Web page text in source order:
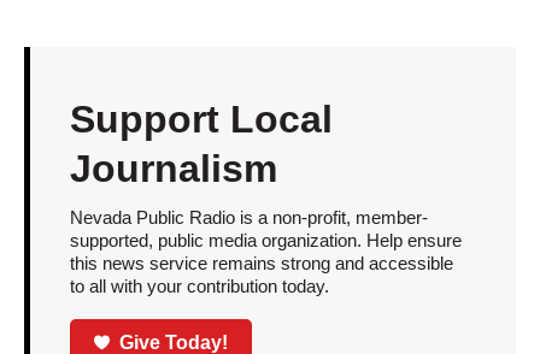
Support Local
Journalism
Nevada Public Radio is a non-profit, member-
supported, public media organization. Help ensure
this news service remains strong and accessible
to all with your contribution today.
Give Today!